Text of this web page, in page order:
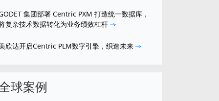
集团部署 Centric PXM 打造统一数据库，
复杂技术数据转化为业务绩效杠杆
欣达开启Centric PLM数字引擎，织造未来
球案例